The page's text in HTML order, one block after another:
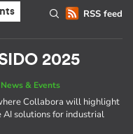
RSS feed
2025
News & Events
Collabora will highlight
solutions for industrial